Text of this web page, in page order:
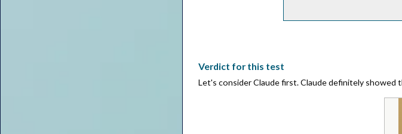
Verdict for this test
Let's consider Claude first. Claude definitely showed